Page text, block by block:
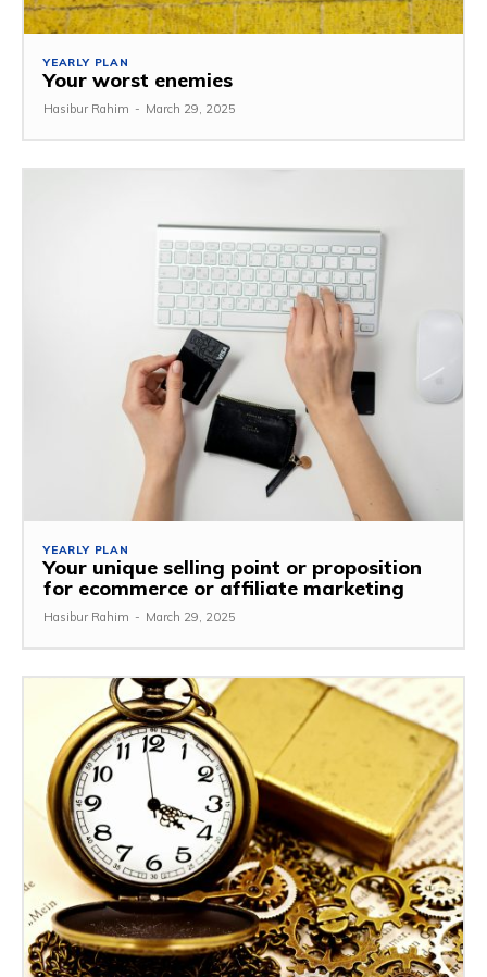
YEARLY PLAN
Your worst enemies
Hasibur Rahim - March 29, 2025
YEARLY PLAN
Your unique selling point or proposition
for ecommerce or affiliate marketing
Hasibur Rahim - March 29, 2025